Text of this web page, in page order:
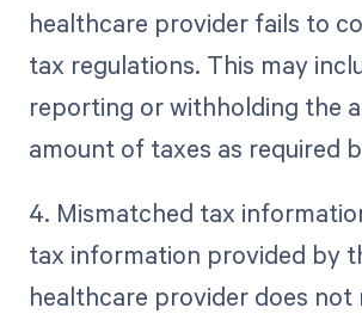
healthcare provider fails to
tax regulations. This may
reporting or withholding the
amount of taxes as required
4. Mismatched tax
tax information provided by
healthcare provider does not